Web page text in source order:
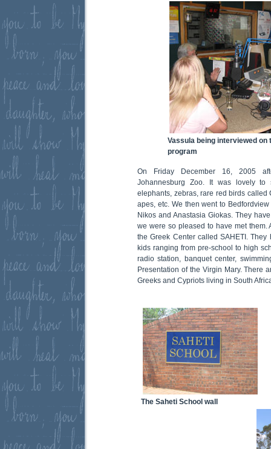
Vassula being interviewed on
program
On Friday December 16, 2005
Johannesburg Zoo. It was lovely
elephants, zebras, rare red birds called
apes, etc. We then went to
Nikos and Anastasia Giokas. They
we were so pleased to have met them.
the Greek Center called SAHETI.
kids ranging from pre-school to high
radio station, banquet center,
Presentation of the Virgin Mary. There
Greeks and Cypriots living in South
The Saheti School wall